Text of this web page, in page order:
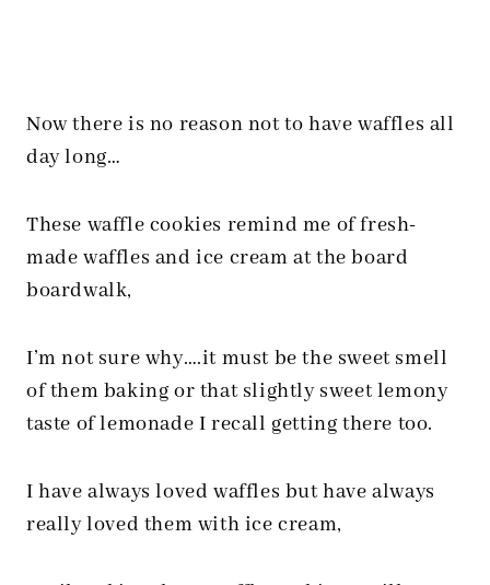
Now there is no reason not to have waffles all
day long…
These waffle cookies remind me of fresh-
made waffles and ice cream at the board
boardwalk,
I’m not sure why….it must be the sweet smell
of them baking or that slightly sweet lemony
taste of lemonade I recall getting there too.
I have always loved waffles but have always
really loved them with ice cream,